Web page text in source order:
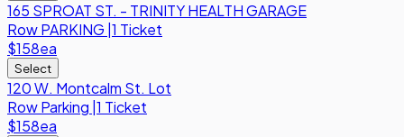
165 SPROAT ST. - TRINITY HEALTH GARAGE
RowPARKING 1 Ticket
$158ea
Select
120 W. Montcalm St. Lot
RowParking 1 Ticket
$158ea